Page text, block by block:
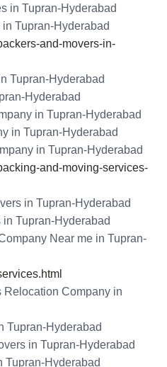
in Tupran-Hyderabad
Tupran-Hyderabad
and-movers-in-
Tupran-Hyderabad
Hyderabad
in Tupran-Hyderabad
in Tupran-Hyderabad
in Tupran-Hyderabad
and-moving-services-
in Tupran-Hyderabad
Tupran-Hyderabad
Near me in Tupran-
Relocation Company in
Tupran-Hyderabad
in Tupran-Hyderabad
Tupran-Hyderabad